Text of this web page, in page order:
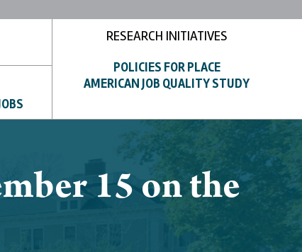
RESEARCH INITIATIVES
POLICIES FOR PLACE
AMERICAN JOB QUALITY STUDY
15 on the